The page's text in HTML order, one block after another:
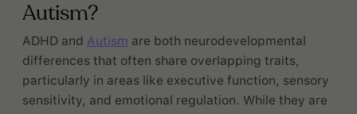
Autism?
ADHD and Autism are both neurodevelopmental
differences that often share overlapping traits,
particularly in areas like executive function, sensory
sensitivity, and emotional regulation. While they are